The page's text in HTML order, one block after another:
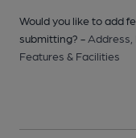
Would you like to add
submitting? - Address,
Features & Facilities